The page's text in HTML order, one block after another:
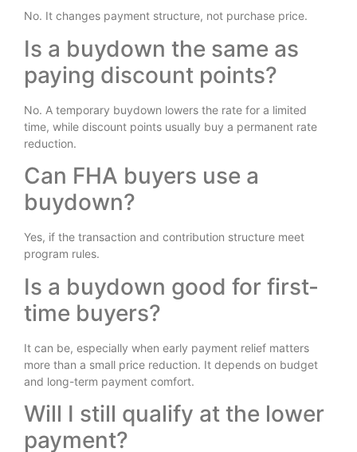
No. It changes payment structure, not purchase price.
Is a buydown the same as
paying discount points?
No. A temporary buydown lowers the rate for a limited
time, while discount points usually buy a permanent rate
reduction.
Can FHA buyers use a
buydown?
Yes, if the transaction and contribution structure meet
program rules.
Is a buydown good for first-
time buyers?
It can be, especially when early payment relief matters
more than a small price reduction. It depends on budget
and long-term payment comfort.
Will I still qualify at the lower
payment?